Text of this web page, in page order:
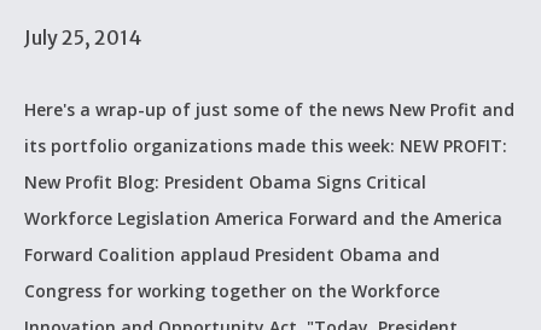
July 25, 2014
Here's a wrap-up of just some of the news New Profit and
its portfolio organizations made this week: NEW PROFIT:
New Profit Blog: President Obama Signs Critical
Workforce Legislation America Forward and the America
Forward Coalition applaud President Obama and
Congress for working together on the Workforce